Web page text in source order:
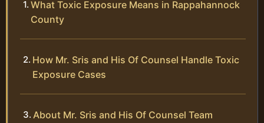
What Toxic Exposure Means in Rappahannock
County
How Mr. Sris and His Of Counsel Handle Toxic
Exposure Cases
About Mr. Sris and His Of Counsel Team